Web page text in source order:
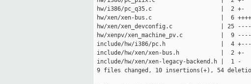
hw/i386/pc_q35.c                    |  2 +-
hw/xen/xen-bus.c                    |  6
hw/xen/xen_devconfig.c              | 25
hw/xenpv/xen_machine_pv.c           |  9
include/hw/i386/pc.h                |  4 +---
include/hw/xen/xen-bus.h            |  2 +-
include/hw/xen/xen-legacy-backend.h |  1 -
9 files changed, 10 insertions(+), 54